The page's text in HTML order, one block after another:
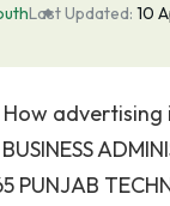
Last Updated: 10
PUNJAB